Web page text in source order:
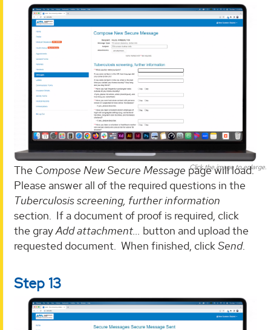
Click the image to enlarge.
The Compose New Secure Message page will load.
Please answer all of the required questions in the
Tuberculosis screening, further information
section. If a document of proof is required, click
the grayAdd attachment… button and upload the
requested document. When finished, clickSend.
Step 13